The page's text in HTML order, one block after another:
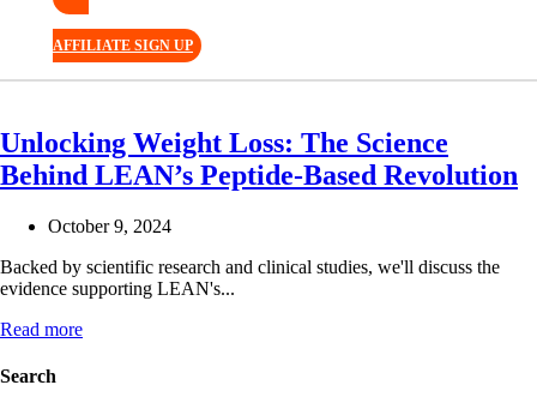
AFFILIATE SIGN UP
Unlocking Weight Loss: The Science
Behind LEAN’s Peptide-Based Revolution
October 9, 2024
Backed by scientific research and clinical studies, we'll discuss the
evidence supporting LEAN's...
Read more
Search